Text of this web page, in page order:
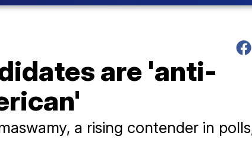
are 'anti-
a rising contender in